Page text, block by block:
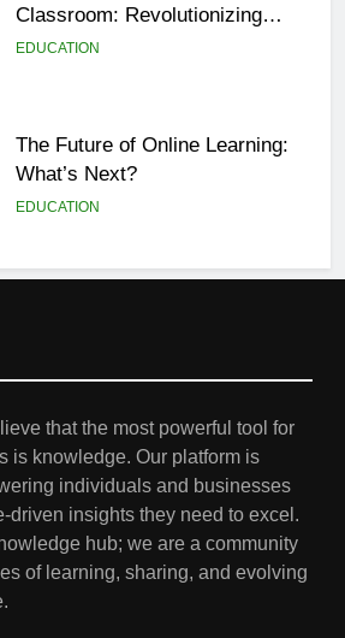
Classroom: Revolutionizing
Education
EDUCATION
The Future of Online Learning:
What’s Next?
EDUCATION
Gen Z Money Habits: Lessons
from the Youngest Investors
EDUCATION FINANCE
that the most powerful tool for
is knowledge. Our platform is
individuals and businesses
driven insights they need to excel.
hub; we are a community
of learning, sharing, and evolving